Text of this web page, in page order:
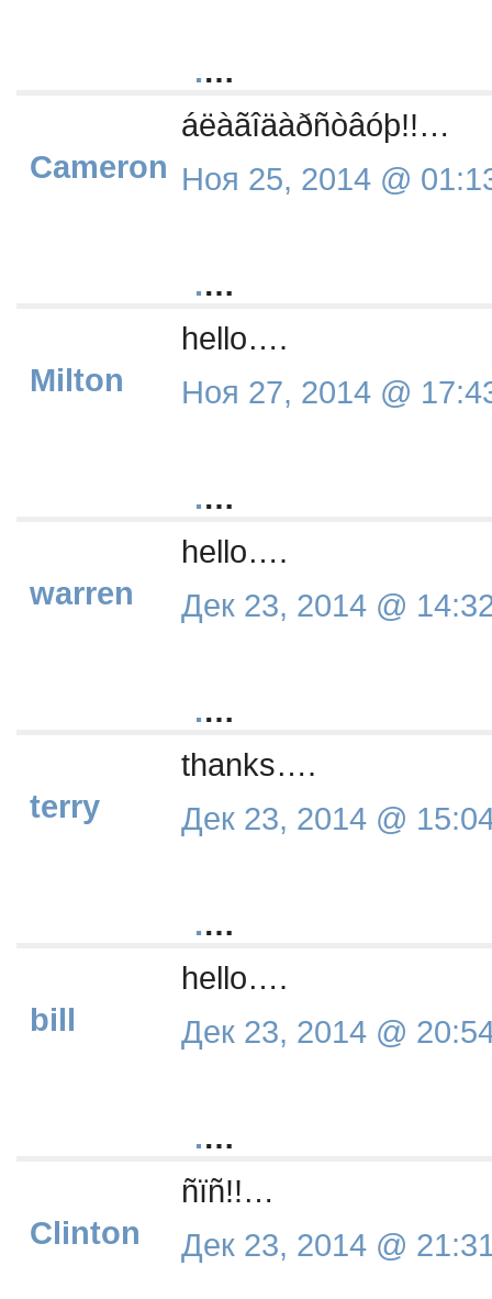
Cameron
.…
áëàãîäàðñòâóþ!!…
Ноя 25, 2014 @
Milton
.…
hello….
Ноя 27, 2014 @
warren
.…
hello….
Дек 23, 2014 @
terry
.…
thanks….
Дек 23, 2014 @
bill
.…
hello….
Дек 23, 2014 @
Clinton
.…
ñïñ!!…
Дек 23, 2014 @